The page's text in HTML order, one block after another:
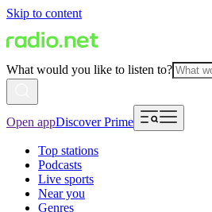
Skip to content
What would you like to listen to?
Open appDiscover Prime
Top stations
Podcasts
Live sports
Near you
Genres